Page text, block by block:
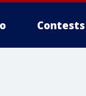
Contests